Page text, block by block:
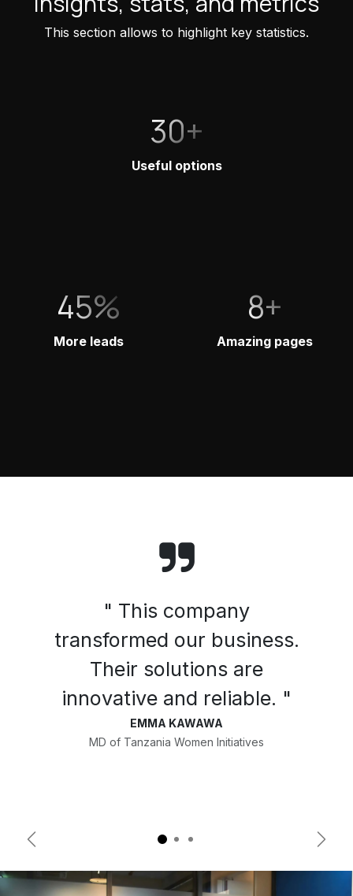
This section allows to highlight key statistics.
30+
Useful options
45%
More leads
8+
Amazing pages
" This company
transformed our business.
Their solutions are
innovative and reliable. "
EMMA KAWAWA
MD of Tanzania Women Initiatives
Previous Next